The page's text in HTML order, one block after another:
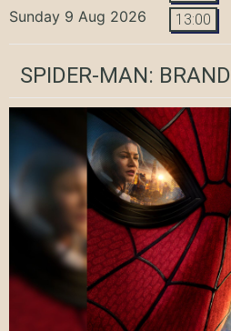
Sunday 9 Aug 2026 13:00
SPIDER-MAN: